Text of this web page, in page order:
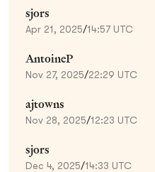
sjors
Apr 21, 2025/14:57 UTC
AntoineP
Nov 27, 2025/22:29 UTC
ajtowns
Nov 28, 2025/12:23 UTC
sjors
Dec 4, 2025/14:33 UTC